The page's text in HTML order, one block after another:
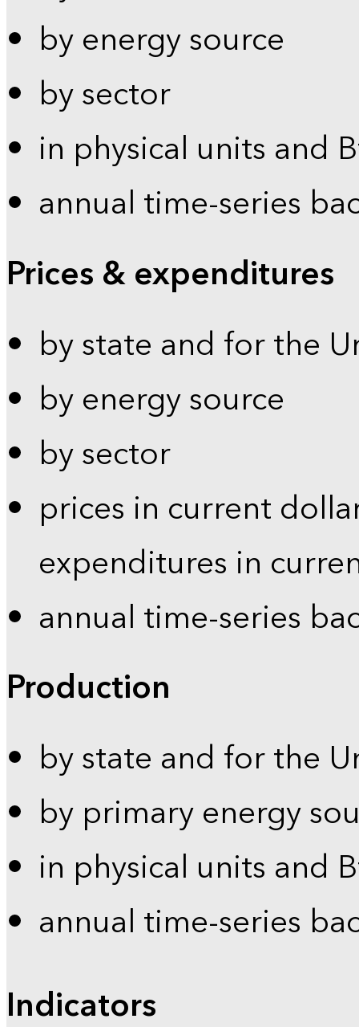
by energy source
by sector
in physical units and
annual time-series
Prices & expenditures
by state and for the
by energy source
by sector
prices in current
expenditures in
annual time-series
Production
by state and for the
by primary energy
in physical units and
annual time-series
Indicators